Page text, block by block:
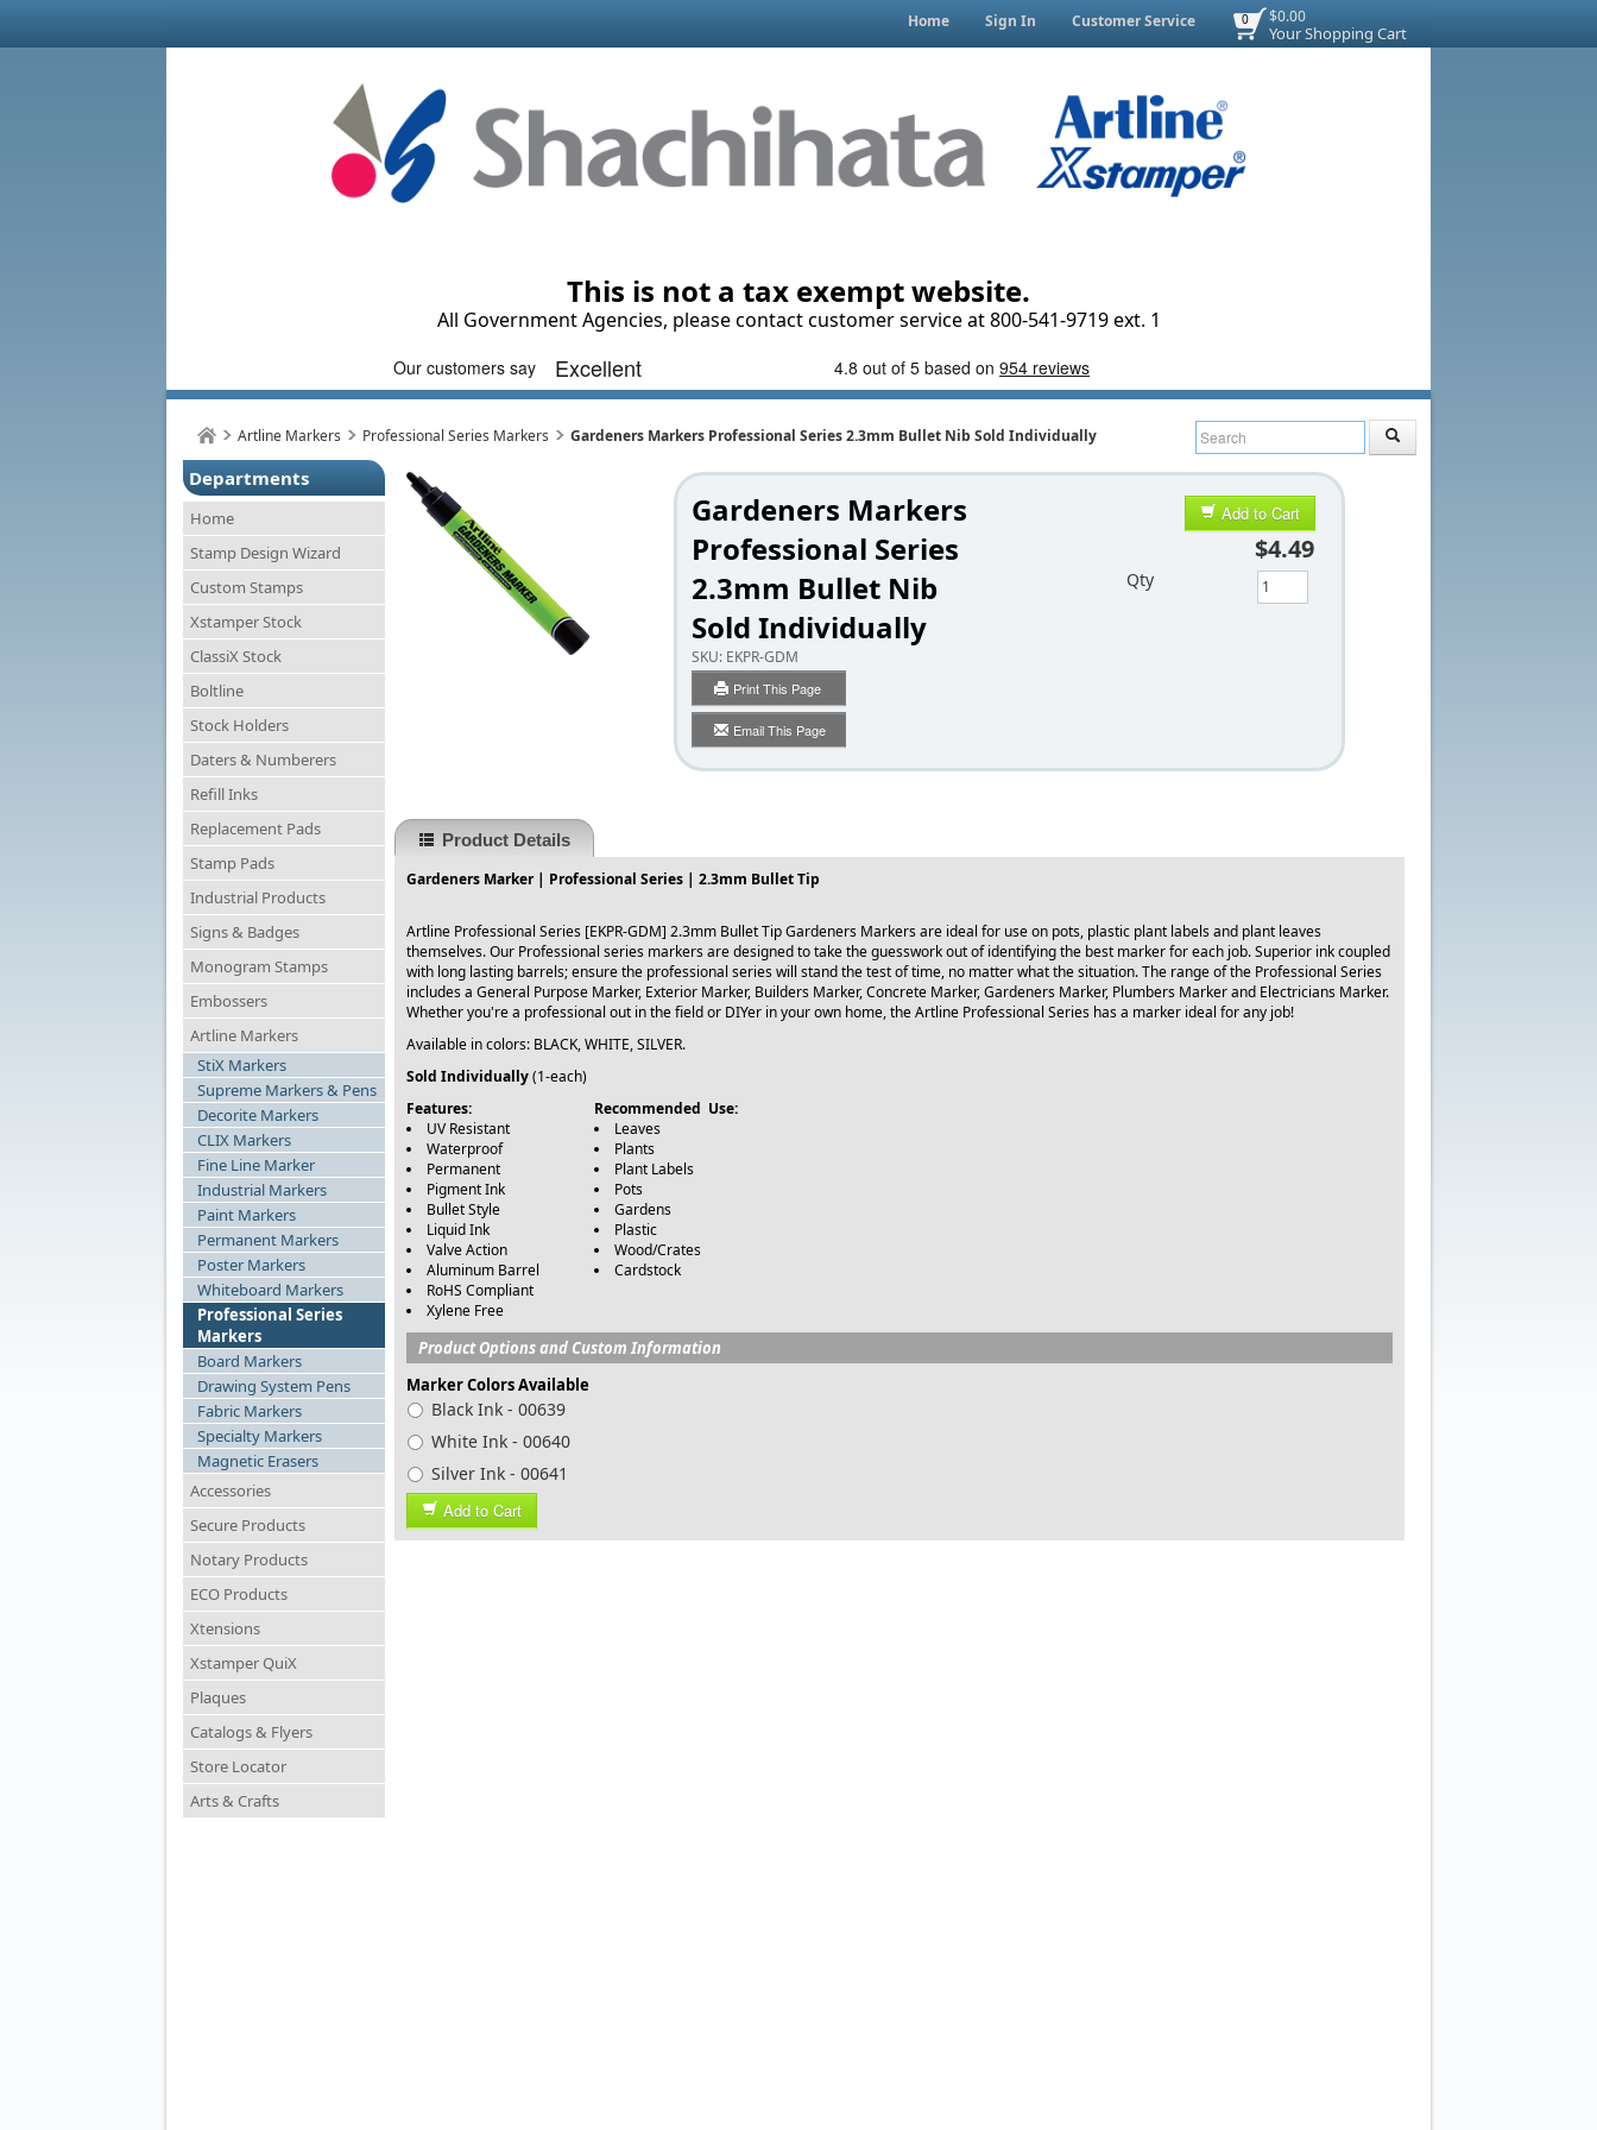
$0.00
Your Shopping Cart
0
Home Sign In Customer Service
This is not a tax exempt website.
All Government Agencies, please contact customer service at 800-541-9719 ext. 1
Artline Markers Professional Series Markers Gardeners Markers Professional Series 2.3mm Bullet Nib Sold Individually
Departments
Home
Stamp Design Wizard
Custom Stamps
Xstamper Stock
ClassiX Stock
Boltline
Stock Holders
Daters & Numberers
Refill Inks
Replacement Pads
Stamp Pads
Industrial Products
Signs & Badges
Monogram Stamps
Embossers
Artline Markers
StiX Markers
Supreme Markers & Pens
Decorite Markers
CLIX Markers
Fine Line Marker
Industrial Markers
Paint Markers
Permanent Markers
Poster Markers
Whiteboard Markers
Professional Series
Markers
Board Markers
Drawing System Pens
Fabric Markers
Specialty Markers
Magnetic Erasers
Accessories
Secure Products
Notary Products
ECO Products
Xtensions
Xstamper QuiX
Plaques
Catalogs & Flyers
Store Locator
Arts & Crafts
Gardeners Markers
Professional Series
2.3mm Bullet Nib
Sold Individually
SKU: EKPR-GDM
Print This Page
Email This Page
Add to Cart
$4.49
Qty
Product Details
Gardeners Marker | Professional Series | 2.3mm Bullet Tip
Artline Professional Series [EKPR-GDM] 2.3mm Bullet Tip Gardeners Markers are ideal for use on pots, plastic plant labels and plant leaves
themselves. Our Professional series markers are designed to take the guesswork out of identifying the best marker for each job. Superior ink coupled
with long lasting barrels; ensure the professional series will stand the test of time, no matter what the situation. The range of the Professional Series
includes a General Purpose Marker, Exterior Marker, Builders Marker, Concrete Marker, Gardeners Marker, Plumbers Marker and Electricians Marker.
Whether you're a professional out in the field or DIYer in your own home, the Artline Professional Series has a marker ideal for any job!
Available in colors: BLACK, WHITE, SILVER.
Sold Individually(1-each)
Features:
UV Resistant
Waterproof
Permanent
Pigment Ink
Bullet Style
Liquid Ink
Valve Action
Aluminum Barrel
RoHS Compliant
Xylene Free
Recommended Use:
Leaves
Plants
Plant Labels
Pots
Gardens
Plastic
Wood/Crates
Cardstock
Product Options and Custom Information
Marker Colors Available
Black Ink - 00639
White Ink - 00640
Silver Ink - 00641
Add to Cart